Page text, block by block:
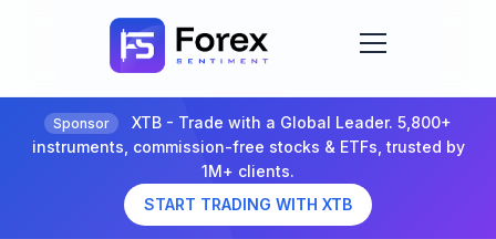
Sponsor
XTB - Trade with a Global Leader. 5,800+
instruments, commission-free stocks & ETFs, trusted by
1M+ clients.
START TRADING WITH XTB